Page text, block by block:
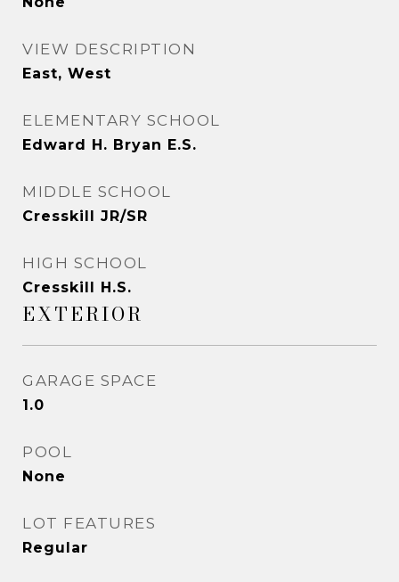
VIEW DESCRIPTION
East, West
ELEMENTARY SCHOOL
Edward H. Bryan E.S.
MIDDLE SCHOOL
Cresskill JR/SR
HIGH SCHOOL
Cresskill H.S.
EXTERIOR
GARAGE SPACE
1.0
POOL
None
LOT FEATURES
Regular